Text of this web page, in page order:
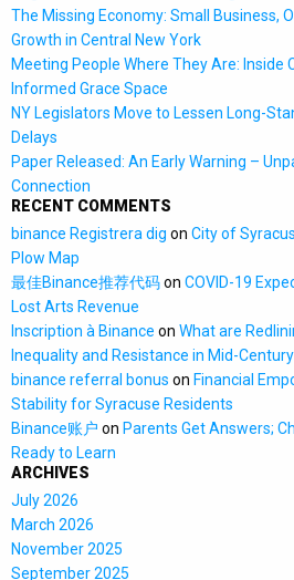
The Missing Economy: Small Business,
Growth in Central New York
Meeting People Where They Are: Inside
Informed Grace Space
NY Legislators Move to Lessen Long-
Delays
Paper Released: An Early Warning –
Connection
RECENT COMMENTS
binance Registrera dig on City of
Plow Map
最佳Binance推荐代码on COVID-19
Lost Arts Revenue
Inscription à Binance on What are
Inequality and Resistance in Mid-
binance referral bonus on Financial
Stability for Syracuse Residents
Binance账户 on Parents Get Answers;
Ready to Learn
ARCHIVES
July 2026
March 2026
November 2025
September 2025